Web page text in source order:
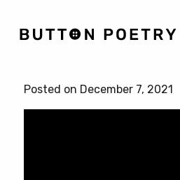
Posted on December 7, 2021